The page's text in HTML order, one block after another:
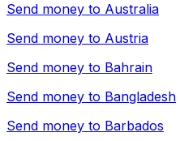
Send money to Australia
Send money to Austria
Send money to Bahrain
Send money to Bangladesh
Send money to Barbados